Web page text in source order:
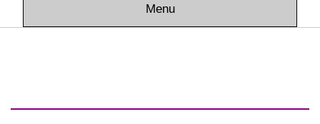
Menu